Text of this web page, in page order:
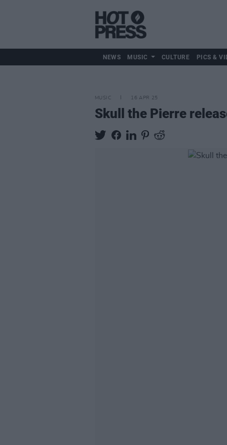
NEWS MUSIC CULTURE PICS &
MUSIC 16 APR 25
Skull the Pierre